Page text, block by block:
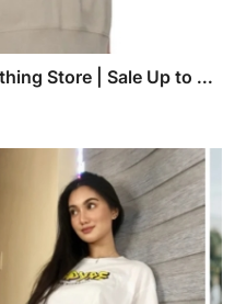
Store | Sale Up to ...